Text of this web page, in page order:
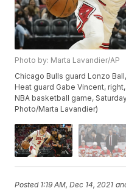
Photo by: Marta Lavandier/AP
Chicago Bulls guard Lonzo
Heat guard Gabe Vincent,
NBA basketball game,
Photo/Marta Lavandier)
Posted 1:19 AM, Dec 14, 2021